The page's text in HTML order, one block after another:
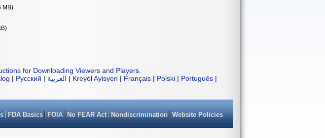
MB)
for Downloading Viewers and Players
| Русский | العربية | Kreyòl Ayisyen | Français | Polski | Português |
FDA Basics FOIA No FEAR Act Nondiscrimination Website Policies